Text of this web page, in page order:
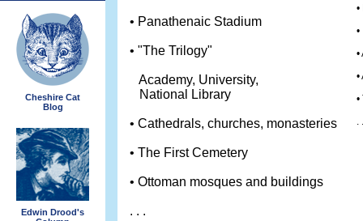
Cheshire Cat
Blog
Edwin Drood's
• Panathenaic Stadium
• "The Trilogy"
Academy, University,
National Library
• Cathedrals, churches, monasteries
• The First Cemetery
• Ottoman mosques and buildings
. . .
.